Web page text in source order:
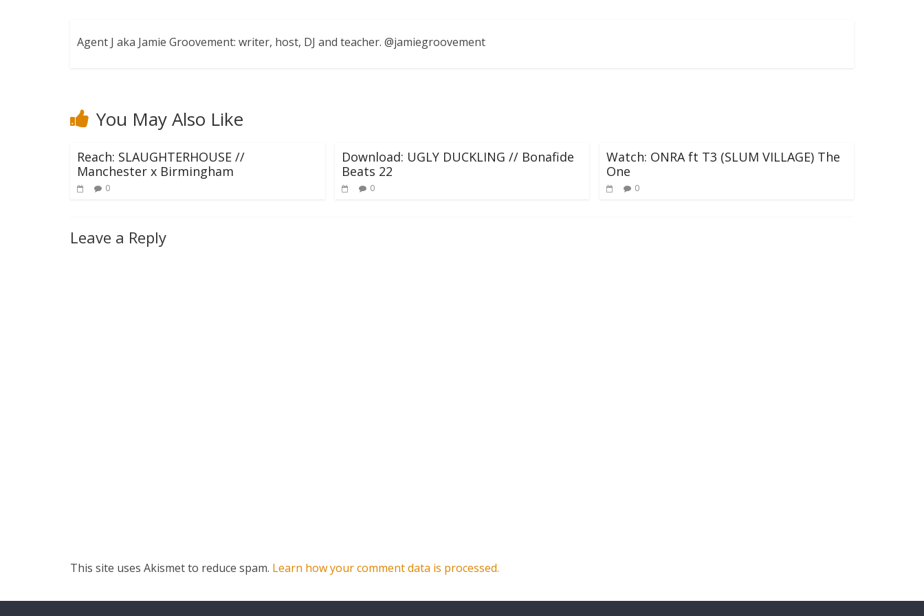
Agent J aka Jamie Groovement: writer, host, DJ and teacher. @jamiegroovement
You May Also Like
Reach: SLAUGHTERHOUSE //
Manchester x Birmingham
0
Download: UGLY DUCKLING // Bonafide
Beats 22
0
Watch: ONRA ft T3 (SLUM VILLAGE) The
One
0
Leave a Reply
This site uses Akismet to reduce spam. Learn how your comment data is processed.